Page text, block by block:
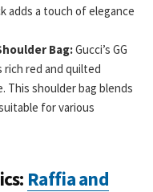
adds a touch of elegance
Bag:Gucci’s GG
red and quilted
This shoulder bag blends
for various
Raffia and